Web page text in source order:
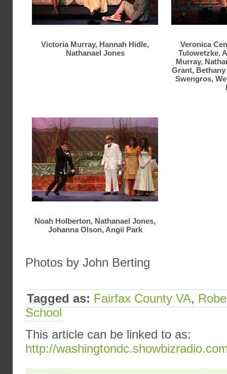
Victoria Murray, Hannah Hidle,
Nathanael Jones
Veronica
Tulowetzke,
Murray,
Grant,
Swengros,
Noah Holberton, Nathanael Jones,
Johanna Olson, Angii Park
Photos by John Berting
Tagged as: Fairfax County VA,
School
This article can be linked to as:
http://